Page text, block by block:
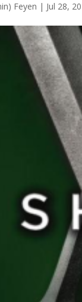
Feyen | Jul 28,